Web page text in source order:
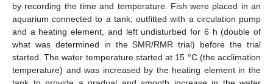
by recording the time and temperature. Fish were placed in an
aquarium connected to a tank, outfitted with a circulation pump
and a heating element, and left undisturbed for 6 h (double of
what was determined in the SMR/RMR trial) before the trial
started. The water temperature started at 15 °C (the acclimation
temperature) and was increased by the heating element in the